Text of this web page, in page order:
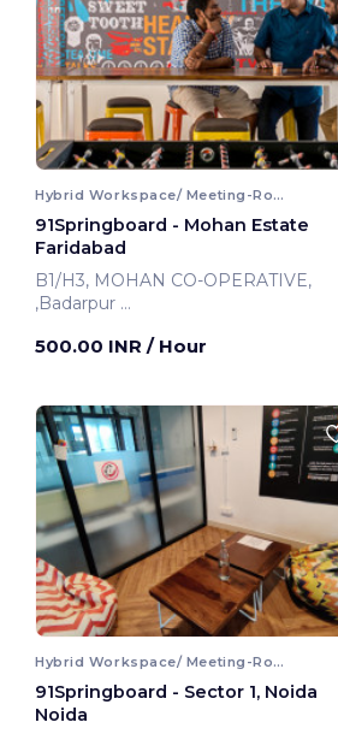
Hybrid Workspace/ Meeting-Room
91Springboard - Mohan Estate
Faridabad
B1/H3, MOHAN CO-OPERATIVE,
,Badarpur
500.00 INR / Hour
Hybrid Workspace/ Meeting-Room
91Springboard - Sector 1, Noida
Noida